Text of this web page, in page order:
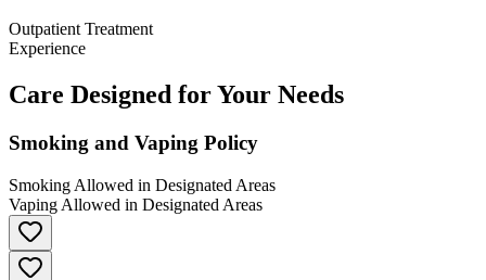
Outpatient Treatment
Experience
Care Designed for Your Needs
Smoking and Vaping Policy
Smoking Allowed in Designated Areas
Vaping Allowed in Designated Areas